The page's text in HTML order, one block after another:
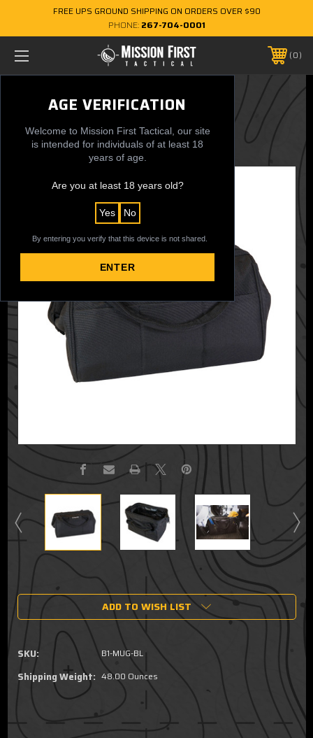
AGE VERIFICATION
Welcome to Mission First Tactical, our site
is intended for individuals of at least 18
years of age.
Are you at least 18 years old?
Yes No
By entering you verify that this device is not shared.
ENTER
FREE UPS GROUND SHIPPING ON ORDERS OVER $90
PHONE: 267-704-0001
0
MUG Multi Utility Bag
$34.99
Stock:
ADD TO WISH LIST
SKU: B1-MUG-BL
Shipping Weight: 48.00 Ounces